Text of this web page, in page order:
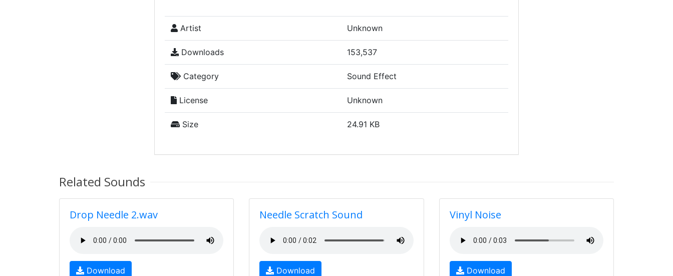
Artist Unknown
Downloads 153,537
Category Sound Effect
License Unknown
Size 24.91 KB
Related Sounds
Drop Needle 2.wav
Download
Needle Scratch Sound
Download
Vinyl Noise
Download